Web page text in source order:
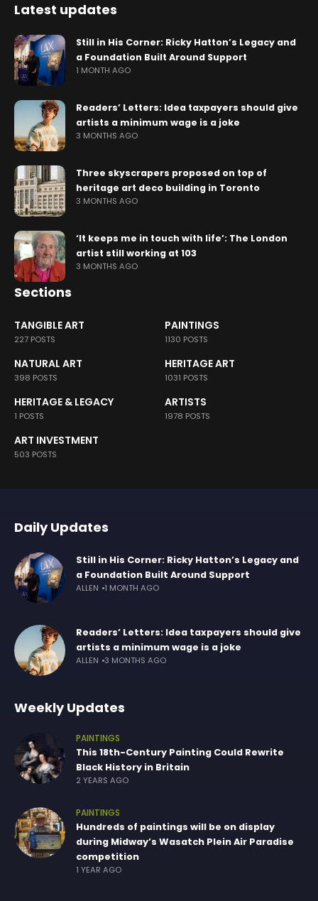
Latest updates
Still in His Corner: Ricky Hatton’s Legacy and
a Foundation Built Around Support
1 MONTH AGO
Readers’ Letters: Idea taxpayers should give
artists a minimum wage is a joke
3 MONTHS AGO
Three skyscrapers proposed on top of
heritage art deco building in Toronto
3 MONTHS AGO
‘It keeps me in touch with life’: The London
artist still working at 103
3 MONTHS AGO
Sections
TANGIBLE ART
227 POSTS
PAINTINGS
1130 POSTS
NATURAL ART
398 POSTS
HERITAGE ART
1031 POSTS
HERITAGE & LEGACY
1 POSTS
ARTISTS
1978 POSTS
ART INVESTMENT
503 POSTS
Daily Updates
Still in His Corner: Ricky Hatton’s Legacy and
a Foundation Built Around Support
ALLEN 1 MONTH AGO
Readers’ Letters: Idea taxpayers should give
artists a minimum wage is a joke
ALLEN 3 MONTHS AGO
Weekly Updates
PAINTINGS
This 18th-Century Painting Could Rewrite
Black History in Britain
2 YEARS AGO
PAINTINGS
Hundreds of paintings will be on display
during Midway’s Wasatch Plein Air Paradise
competition
1 YEAR AGO